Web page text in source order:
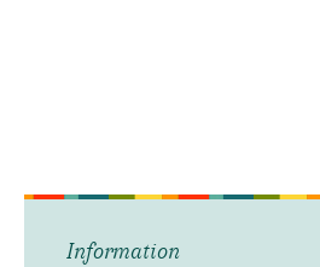
Information